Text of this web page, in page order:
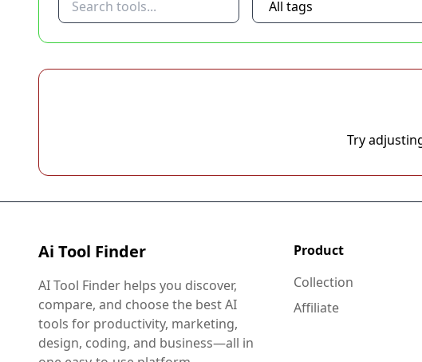
Try
Ai Tool Finder
AI Tool Finder helps you discover,
compare, and choose the best AI
tools for productivity, marketing,
design, coding, and business—all in
Product
Collection
Affiliate